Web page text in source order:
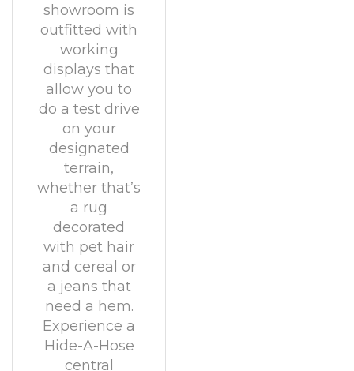
showroom is
outfitted with
working
displays that
allow you to
do a test drive
on your
designated
terrain,
whether that’s
a rug
decorated
with pet hair
and cereal or
a jeans that
need a hem.
Experience a
Hide-A-Hose
central